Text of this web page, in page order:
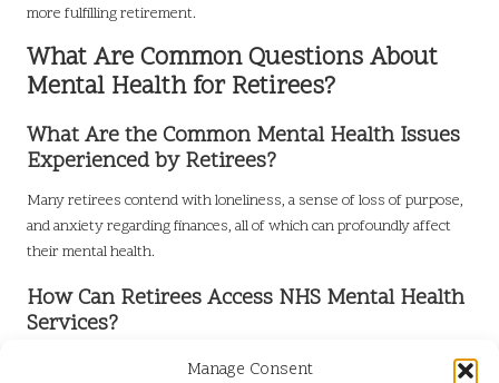
Manage Consent
more fulfilling retirement.
What Are Common Questions About
Mental Health for Retirees?
What Are the Common Mental Health Issues
Experienced by Retirees?
Many retirees contend with loneliness, a sense of loss of purpose,
and anxiety regarding finances, all of which can profoundly affect
their mental health.
How Can Retirees Access NHS Mental Health
Services?
Retirees can access NHS mental health services through their GP